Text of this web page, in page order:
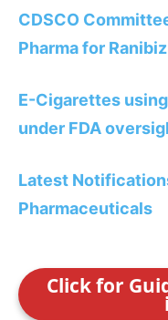
CDSCO
Pharma for
E-Cigarettes
under FDA
Latest
Pharmaceuticals
Click for